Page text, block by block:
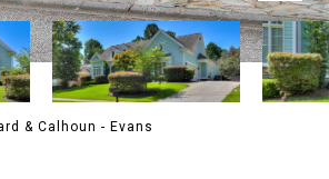
& Calhoun - Evans